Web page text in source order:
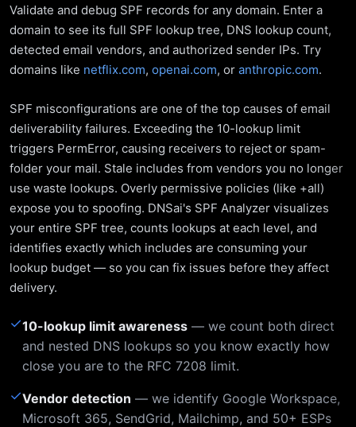
Validate and debug SPF records for any domain. Enter a
domain to see its full SPF lookup tree, DNS lookup count,
detected email vendors, and authorized sender IPs. Try
domains like netflix.com, openai.com, or anthropic.com.
SPF misconfigurations are one of the top causes of email
deliverability failures. Exceeding the 10-lookup limit
triggers PermError, causing receivers to reject or spam-
folder your mail. Stale includes from vendors you no longer
use waste lookups. Overly permissive policies (like +all)
expose you to spoofing. DNSai's SPF Analyzer visualizes
your entire SPF tree, counts lookups at each level, and
identifies exactly which includes are consuming your
lookup budget — so you can fix issues before they affect
delivery.
✓10-lookup limit awareness — we count both direct
and nested DNS lookups so you know exactly how
close you are to the RFC 7208 limit.
✓Vendor detection — we identify Google Workspace,
Microsoft 365, SendGrid, Mailchimp, and 50+ ESPs